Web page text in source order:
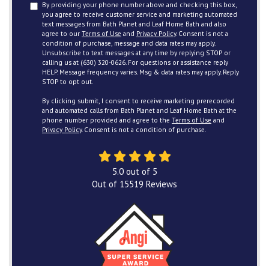
By providing your phone number above and checking this box,
you agree to receive customer service and marketing automated
text messages from Bath Planet and Leaf Home Bath and also
agree to our Terms of Use and Privacy Policy. Consent is not a
condition of purchase, message and data rates may apply.
Unsubscribe to text messages at any time by replying STOP or
calling us at (630) 320-0626. For questions or assistance reply
HELP. Message frequency varies. Msg & data rates may apply. Reply
STOP to opt out.
By clicking submit, I consent to receive marketing prerecorded
and automated calls from Bath Planet and Leaf Home Bath at the
phone number provided and agree to the Terms of Use and
Privacy Policy. Consent is not a condition of purchase.
5.0out of 5
Out of 15519 Reviews